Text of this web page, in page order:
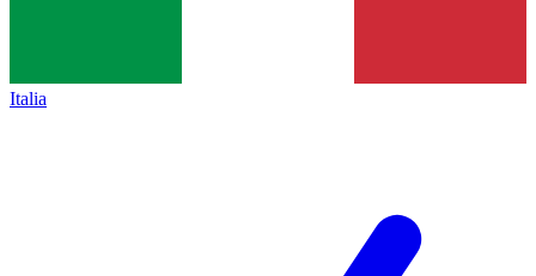
Italia